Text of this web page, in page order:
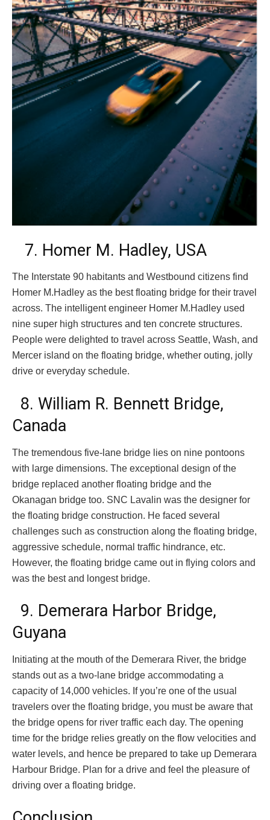
7. Homer M. Hadley, USA
The Interstate 90 habitants and Westbound citizens find
Homer M.Hadley as the best floating bridge for their travel
across. The intelligent engineer Homer M.Hadley used
nine super high structures and ten concrete structures.
People were delighted to travel across Seattle, Wash, and
Mercer island on the floating bridge, whether outing, jolly
drive or everyday schedule.
8. William R. Bennett Bridge,
Canada
The tremendous five-lane bridge lies on nine pontoons
with large dimensions. The exceptional design of the
bridge replaced another floating bridge and the
Okanagan bridge too. SNC Lavalin was the designer for
the floating bridge construction. He faced several
challenges such as construction along the floating bridge,
aggressive schedule, normal traffic hindrance, etc.
However, the floating bridge came out in flying colors and
was the best and longest bridge.
9. Demerara Harbor Bridge,
Guyana
Initiating at the mouth of the Demerara River, the bridge
stands out as a two-lane bridge accommodating a
capacity of 14,000 vehicles. If you’re one of the usual
travelers over the floating bridge, you must be aware that
the bridge opens for river traffic each day. The opening
time for the bridge relies greatly on the flow velocities and
water levels, and hence be prepared to take up Demerara
Harbour Bridge. Plan for a drive and feel the pleasure of
driving over a floating bridge.